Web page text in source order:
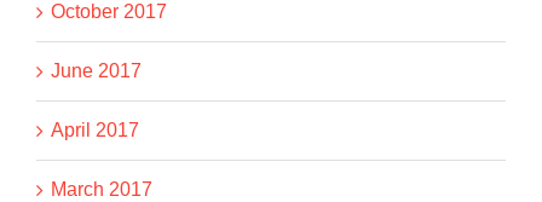
October 2017
June 2017
April 2017
March 2017